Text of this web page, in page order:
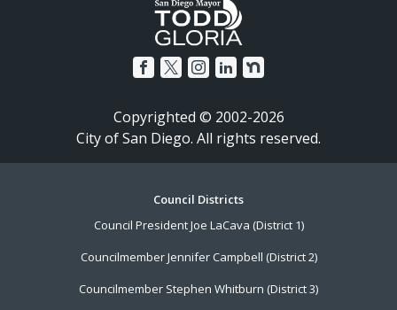
Copyrighted © 2002-2026
City of San Diego. All rights reserved.
Council Districts
Council President Joe LaCava (District 1)
Councilmember Jennifer Campbell (District 2)
Councilmember Stephen Whitburn (District 3)